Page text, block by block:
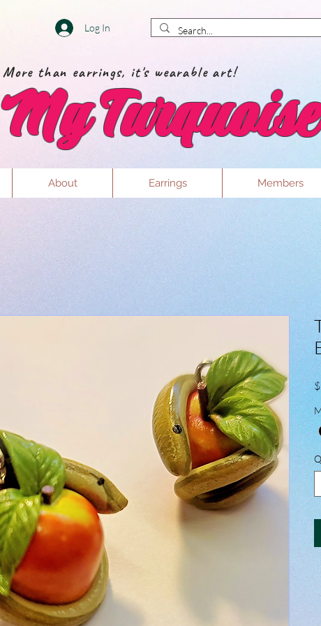
Log In
More than earrings, it's wearable art!
My
About Earrings Members